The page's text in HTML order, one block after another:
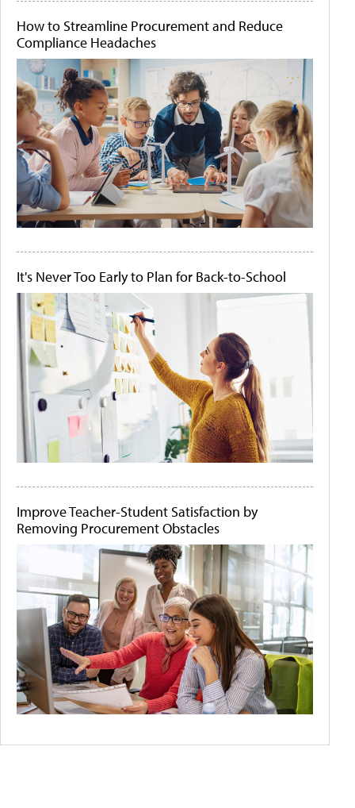
How to Streamline Procurement and Reduce
Compliance Headaches
It's Never Too Early to Plan for Back-to-School
Improve Teacher-Student Satisfaction by
Removing Procurement Obstacles